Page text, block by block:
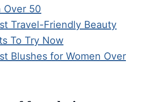
Over 50
Travel-Friendly Beauty
To Try Now
Blushes for Women Over